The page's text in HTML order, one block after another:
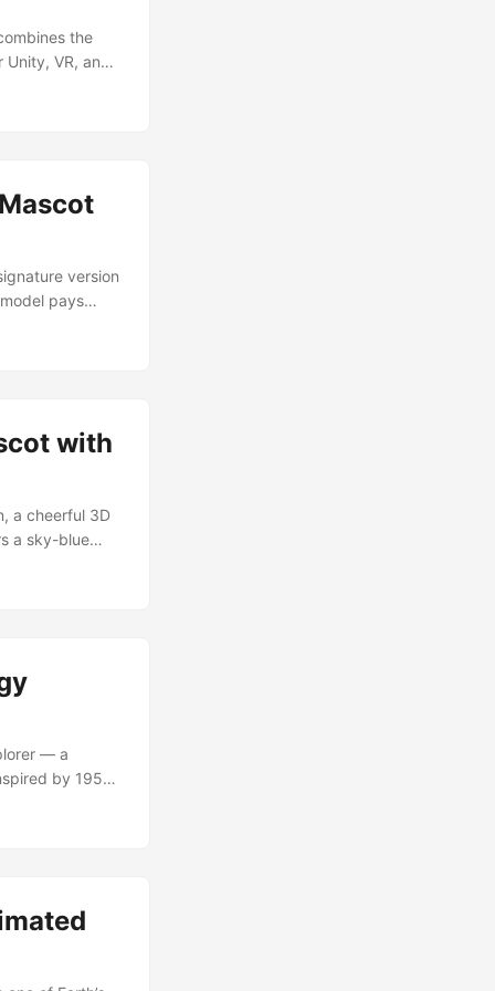
the
VR, and
finish —
version
pays
decade ago.
with
a cheerful 3D
a sky-blue
of early
— a
by 1950s
He’s